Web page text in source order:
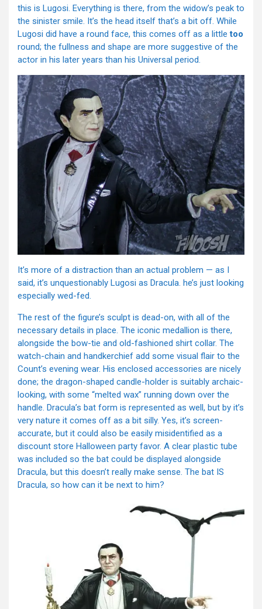
this is Lugosi. Everything is there, from the widow’s peak to
the sinister smile. It’s the head itself that’s a bit off. While
Lugosi did have a round face, this comes off as a littletoo
round; the fullness and shape are more suggestive of the
actor in his later years than his Universal period.
It’s more of a distraction than an actual problem — as I
said, it’s unquestionably Lugosi as Dracula. he’s just looking
especially wed-fed.
The rest of the figure’s sculpt is dead-on, with all of the
necessary details in place. The iconic medallion is there,
alongside the bow-tie and old-fashioned shirt collar. The
watch-chain and handkerchief add some visual flair to the
Count’s evening wear. His enclosed accessories are nicely
done; the dragon-shaped candle-holder is suitably archaic-
looking, with some “melted wax” running down over the
handle. Dracula’s bat form is represented as well, but by it’s
very nature it comes off as a bit silly. Yes, it’s screen-
accurate, but it could also be easily misidentified as a
discount store Halloween party favor. A clear plastic tube
was included so the bat could be displayed alongside
Dracula, but this doesn’t really make sense. The bat IS
Dracula, so how can it be next to him?